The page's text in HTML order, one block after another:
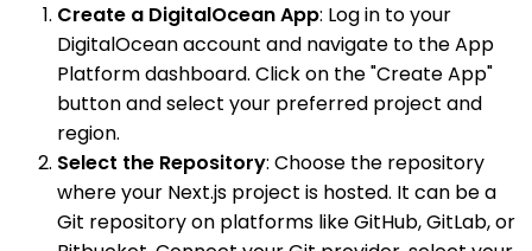
Create a DigitalOcean App: Log in to your
DigitalOcean account and navigate to the App
Platform dashboard. Click on the "Create App"
button and select your preferred project and
region.
Select the Repository: Choose the repository
where your Next.js project is hosted. It can be a
Git repository on platforms like GitHub, GitLab, or